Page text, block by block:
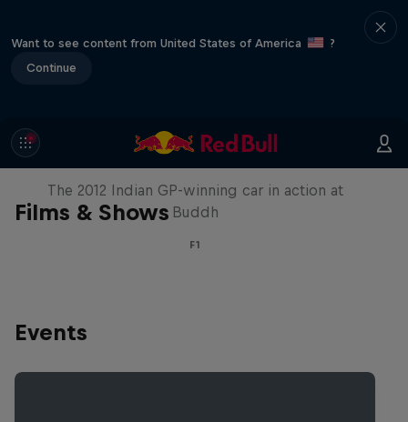
Want to see content from United States of America
?
Continue
Films & Shows
F1 Car Returns to India
The 2012 Indian GP-winning car in action at
Buddh
F1
Events